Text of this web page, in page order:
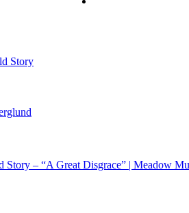
Story
Story – “A Great Disgrace” | Meadow